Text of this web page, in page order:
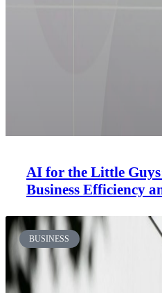
AI for the Little
Business Efficiency
BUSINESS